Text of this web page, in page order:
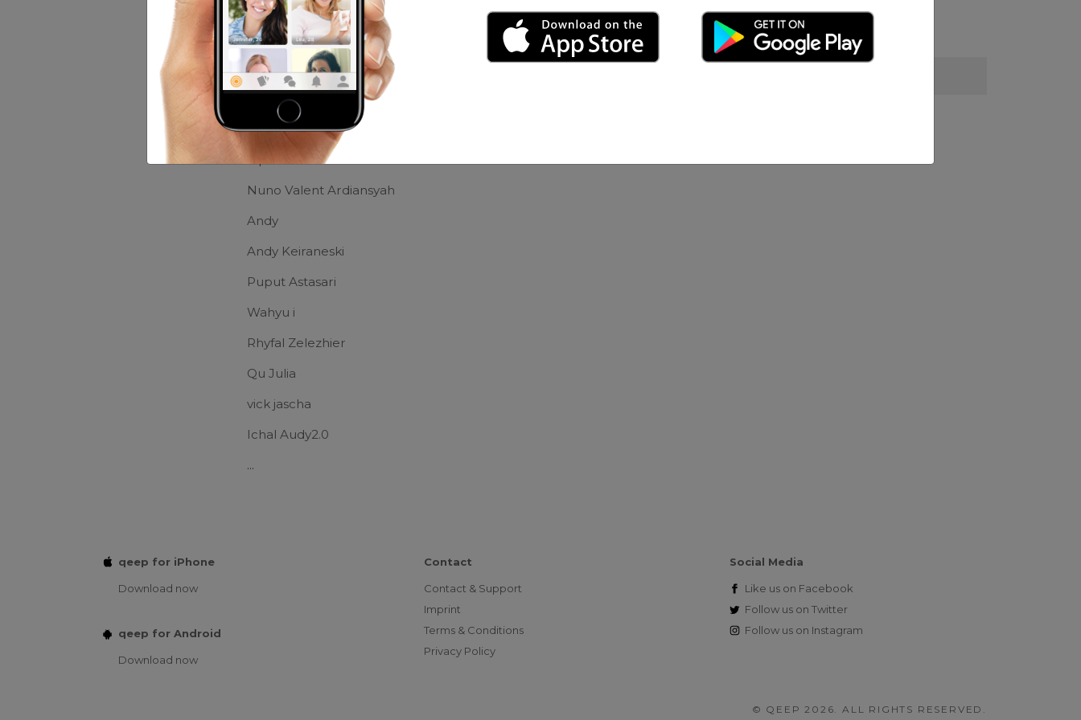
Movies:
Harry Potter
Friends of Uphy Caem
THARIQ
Ripdian Nashrullah
Nuno Valent Ardiansyah
Andy
Andy Keiraneski
Puput Astasari
Wahyu i
Rhyfal Zelezhier
Qu Julia
vick jascha
Ichal Audy2.0
...
qeep for iPhone
Download now
qeep for Android
Download now
Contact
Contact & Support
Imprint
Terms & Conditions
Privacy Policy
Social Media
Like us on Facebook
Follow us on Twitter
Follow us on Instagram
© QEEP 2026. ALL RIGHTS RESERVED.